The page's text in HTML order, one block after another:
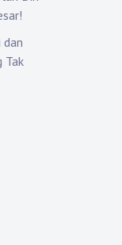
dan
Tak